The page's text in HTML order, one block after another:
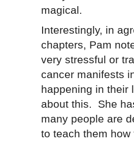
magical.
Interestingly, in
chapters, Pam
very stressful or
cancer manifests
happening in their
about this. She
many people are
to teach them